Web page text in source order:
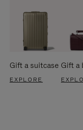
Gift a suitcase
EXPLORE
Gift a